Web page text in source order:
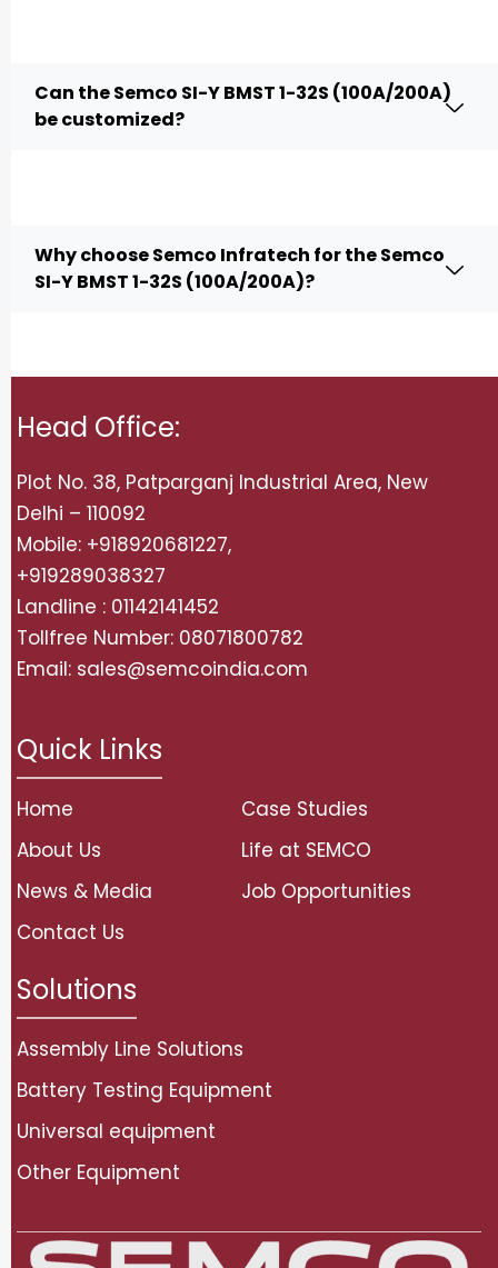
Can the Semco SI-Y BMST 1-32S (100A/200A)
be customized?
Why choose Semco Infratech for the Semco
SI-Y BMST 1-32S (100A/200A)?
Head Office:
Plot No. 38, Patparganj Industrial Area, New
Delhi – 110092
Mobile: +918920681227,
+919289038327
Landline : 01142141452
Tollfree Number: 08071800782
Email: sales@semcoindia.com
Quick Links
Home
About Us
News & Media
Contact Us
Case Studies
Life at SEMCO
Job Opportunities
Solutions
Assembly Line Solutions
Battery Testing Equipment
Universal equipment
Other Equipment